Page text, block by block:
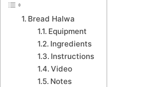
Bread Halwa
Equipment
Ingredients
Instructions
Video
Notes